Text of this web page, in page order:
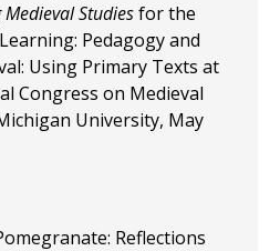
Studiesfor the
Pedagogy and
Using Primary Texts at
Congress on Medieval
University, May
Reflections